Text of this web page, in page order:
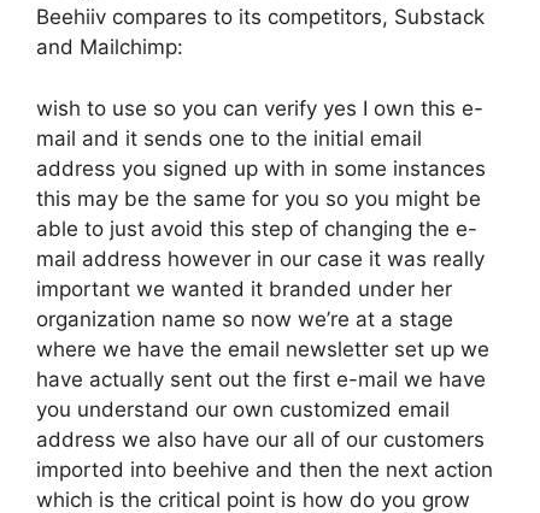
Beehiiv compares to its competitors, Substack
and Mailchimp:
wish to use so you can verify yes I own this e-
mail and it sends one to the initial email
address you signed up with in some instances
this may be the same for you so you might be
able to just avoid this step of changing the e-
mail address however in our case it was really
important we wanted it branded under her
organization name so now we’re at a stage
where we have the email newsletter set up we
have actually sent out the first e-mail we have
you understand our own customized email
address we also have our all of our customers
imported into beehive and then the next action
which is the critical point is how do you grow